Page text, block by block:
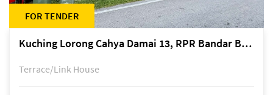
FOR TENDER
Kuching Lorong Cahya Damai 13, RPR Bandar Baru Semariang, off Jalan Sultan Tengah
Terrace/Link House